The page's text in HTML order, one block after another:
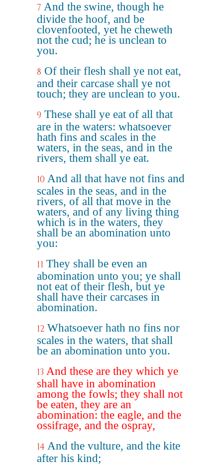
7 And the swine, though he
divide the hoof, and be
clovenfooted, yet he cheweth
not the cud; he is unclean to
you.
8 Of their flesh shall ye not eat,
and their carcase shall ye not
touch; they are unclean to you.
9 These shall ye eat of all that
are in the waters: whatsoever
hath fins and scales in the
waters, in the seas, and in the
rivers, them shall ye eat.
10 And all that have not fins and
scales in the seas, and in the
rivers, of all that move in the
waters, and of any living thing
which is in the waters, they
shall be an abomination unto
you:
11 They shall be even an
abomination unto you; ye shall
not eat of their flesh, but ye
shall have their carcases in
abomination.
12 Whatsoever hath no fins nor
scales in the waters, that shall
be an abomination unto you.
13 And these are they which ye
shall have in abomination
among the fowls; they shall not
be eaten, they are an
abomination: the eagle, and the
ossifrage, and the ospray,
14 And the vulture, and the kite
after his kind;